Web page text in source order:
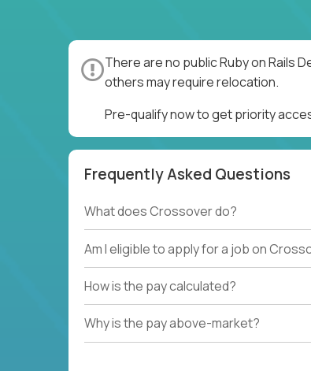
There are no public Ruby on Rails
others may require relocation.
Pre-qualify now to get priority
Frequently Asked Questions
What does Crossover do?
Am I eligible to apply for a job on
How is the pay calculated?
Why is the pay above-market?